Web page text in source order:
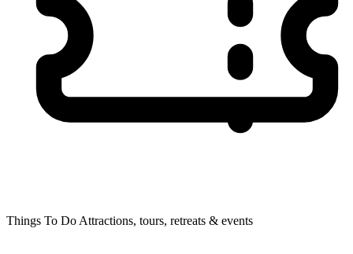
Things To Do Attractions, tours, retreats & events